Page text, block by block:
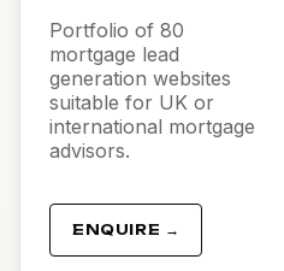
Portfolio of 80
mortgage lead
generation websites
suitable for UK or
international mortgage
advisors.
ENQUIRE →